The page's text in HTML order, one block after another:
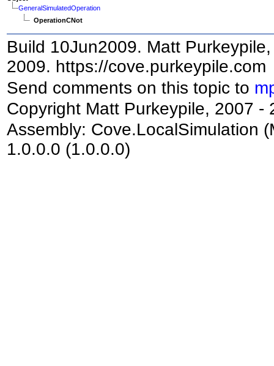
GeneralSimulatedOperation
OperationCNot
Build 10Jun2009. Matt
2009. https://cove.purkeypile.com
Send comments on this topic to
Copyright Matt Purkeypile, 2007 -
Assembly: Cove.LocalSimulation
1.0.0.0 (1.0.0.0)